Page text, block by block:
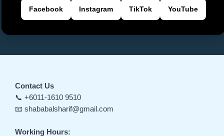
Facebook Instagram TikTok YouTube
Contact Us
📞 +6011-1610 9510
📧 shababalsharif@gmail.com
Working Hours: